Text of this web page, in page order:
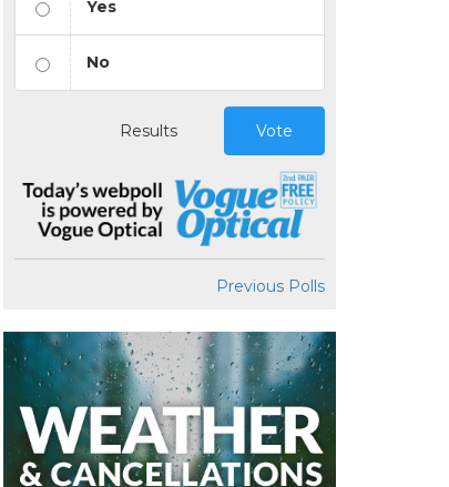
Yes
No
Results Vote
Previous Polls